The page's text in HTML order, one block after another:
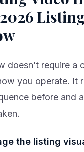
doesn’t require a
you operate. It
before and
the listing